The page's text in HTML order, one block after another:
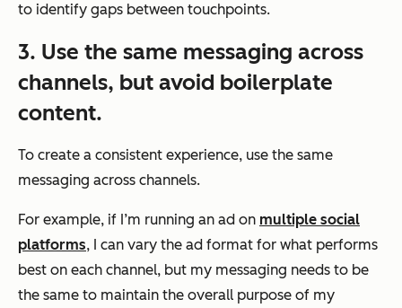
to identify gaps between touchpoints.
3. Use the same messaging across
channels, but avoid boilerplate
content.
To create a consistent experience, use the same
messaging across channels.
For example, if I’m running an ad on multiple social
platforms, I can vary the ad format for what performs
best on each channel, but my messaging needs to be
the same to maintain the overall purpose of my